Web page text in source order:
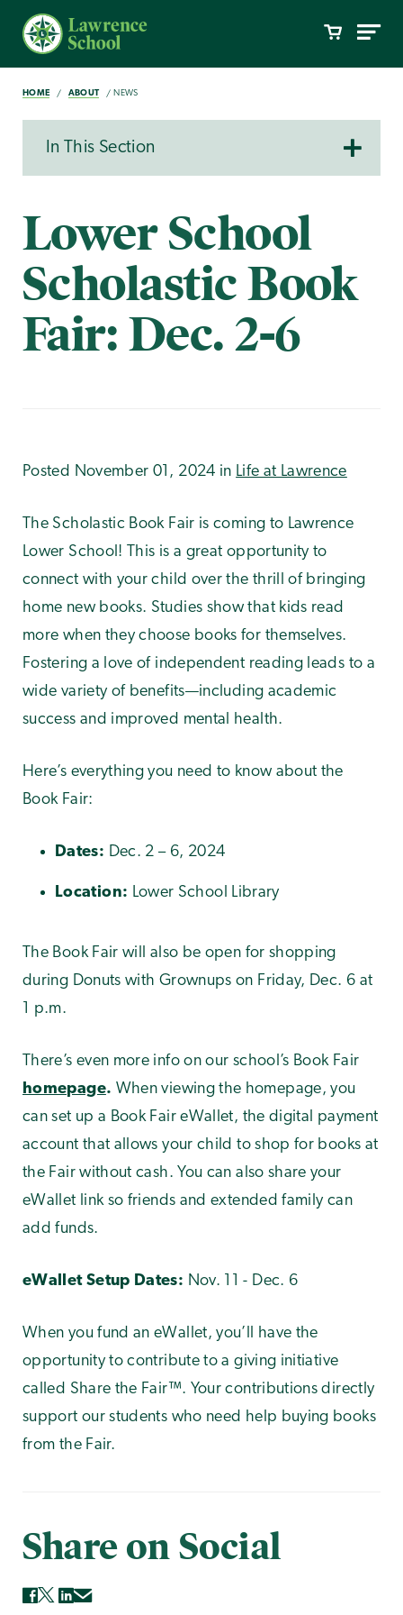
HOME ABOUT NEWS
In This Section
Lower School
Scholastic Book
Fair: Dec. 2-6
Posted November 01, 2024 in Life at Lawrence
The Scholastic Book Fair is coming to Lawrence
Lower School! This is a great opportunity to
connect with your child over the thrill of bringing
home new books. Studies show that kids read
more when they choose books for themselves.
Fostering a love of independent reading leads to a
wide variety of benefits—including academic
success and improved mental health.
Here’s everything you need to know about the
Book Fair:
Dates: Dec. 2 – 6, 2024
Location: Lower School Library
The Book Fair will also be open for shopping
during Donuts with Grownups on Friday, Dec. 6 at
1 p.m.
There’s even more info on our school’s Book Fair
homepage. When viewing the homepage, you
can set up a Book Fair eWallet, the digital payment
account that allows your child to shop for books at
the Fair without cash. You can also share your
eWallet link so friends and extended family can
add funds.
eWallet Setup Dates: Nov. 11 - Dec. 6
When you fund an eWallet, you’ll have the
opportunity to contribute to a giving initiative
called Share the Fair™. Your contributions directly
support our students who need help buying books
from the Fair.
Share on Social